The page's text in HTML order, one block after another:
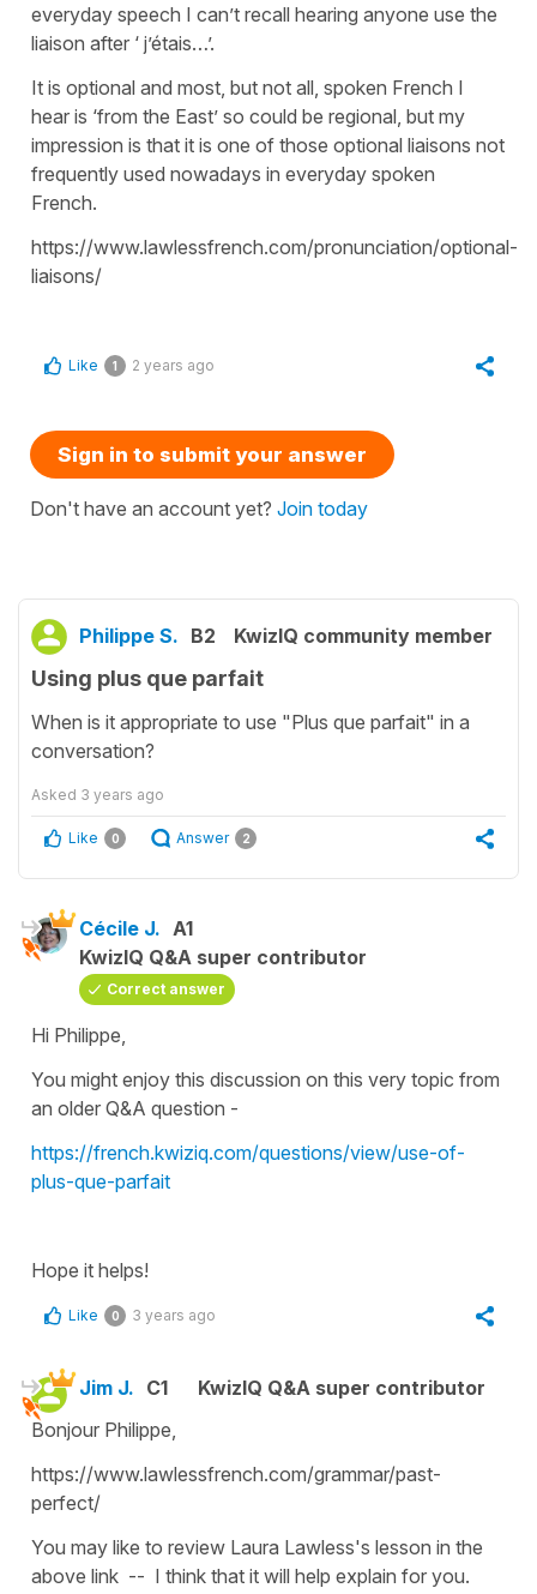
everyday speech I can’t recall hearing anyone use the
liaison after ‘ j’étais…’.
It is optional and most, but not all, spoken French I
hear is ‘from the East’ so could be regional, but my
impression is that it is one of those optional liaisons not
frequently used nowadays in everyday spoken
French.
https://www.lawlessfrench.com/pronunciation/optional-
liaisons/
Like 1 2 years ago
Sign in to submit your answer
Don't have an account yet? Join today
Philippe S. B2 KwizIQ community member
Using plus que parfait
When is it appropriate to use "Plus que parfait" in a
conversation?
Asked 3 years ago
Like 0 Answer 2
Cécile J. A1
KwizIQ Q&A super contributor
Correct answer
Hi Philippe,
You might enjoy this discussion on this very topic from
an older Q&A question -
https://french.kwiziq.com/questions/view/use-of-
plus-que-parfait
Hope it helps!
Like 0 3 years ago
Jim J. C1
KwizIQ Q&A super contributor
Bonjour Philippe,
https://www.lawlessfrench.com/grammar/past-
perfect/
You may like to review Laura Lawless's lesson in the
above link -- I think that it will help explain for you.